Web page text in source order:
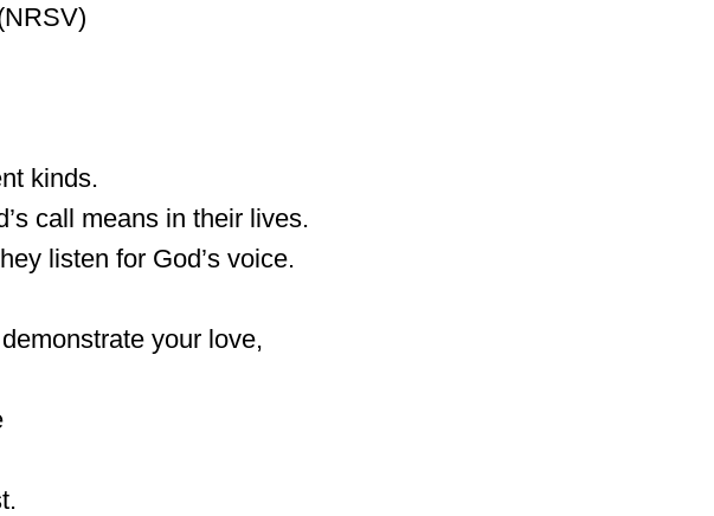
kinds.
call means in their lives.
listen for God’s voice.
your love,